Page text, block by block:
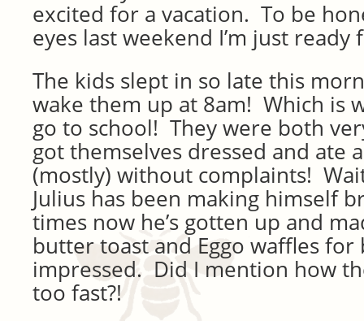
excited for a vacation. To be
eyes last weekend I’m just ready
The kids slept in so late this
wake them up at 8am! Which is
go to school! They were both
got themselves dressed and ate
(mostly) without complaints!
Julius has been making himself
times now he’s gotten up and
butter toast and Eggo waffles for
impressed. Did I mention how
too fast?!